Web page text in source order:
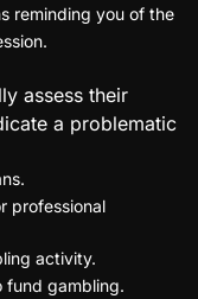
reminding you of the
assess their
a problematic
professional
activity.
fund gambling.